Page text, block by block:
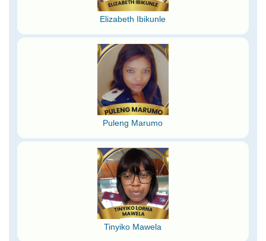
Elizabeth Ibikunle
Puleng Marumo
Tinyiko Mawela